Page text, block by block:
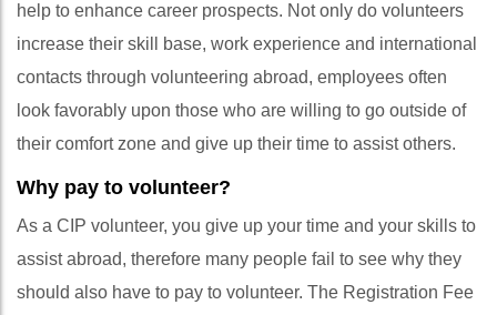
help to enhance career prospects. Not only do volunteers
increase their skill base, work experience and international
contacts through volunteering abroad, employees often
look favorably upon those who are willing to go outside of
their comfort zone and give up their time to assist others.
Why pay to volunteer?
As a CIP volunteer, you give up your time and your skills to
assist abroad, therefore many people fail to see why they
should also have to pay to volunteer. The Registration Fee